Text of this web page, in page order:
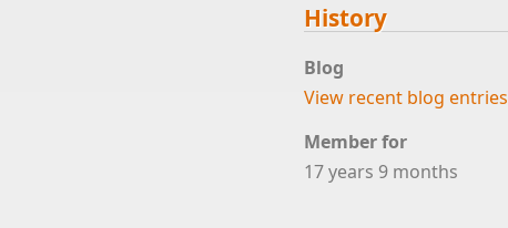
History
Blog
View recent blog entries
Member for
17 years 9 months